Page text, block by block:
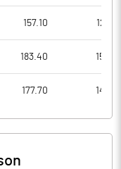
157.10
183.40
177.70